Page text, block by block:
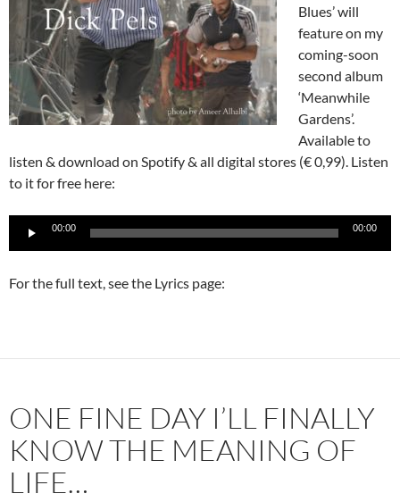
Blues’ will
feature on my
coming-soon
second album
‘Meanwhile
Gardens’.
Available to
listen & download on Spotify & all digital stores (€ 0,99). Listen
to it for free here:
Audio
00:00 00:00
For the full text, see the Lyrics page:
ONE FINE DAY I’LL FINALLY
KNOW THE MEANING OF
LIFE…